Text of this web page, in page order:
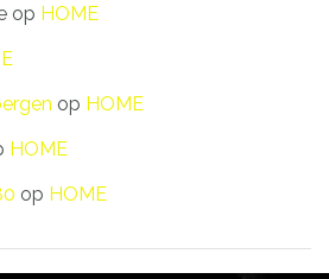
op HOME
op HOME
HOME
op HOME